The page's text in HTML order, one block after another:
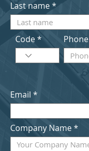
Last name
Code Phone
Email
Company Name